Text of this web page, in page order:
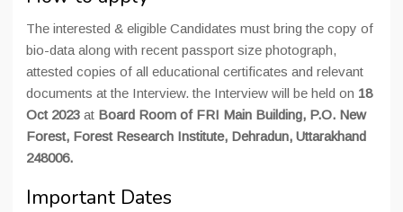
The interested & eligible Candidates must bring the copy of
bio-data along with recent passport size photograph,
attested copies of all educational certificates and relevant
documents at the Interview. the Interview will be held on 18
Oct 2023 at Board Room of FRI Main Building, P.O. New
Forest, Forest Research Institute, Dehradun, Uttarakhand
248006.
Important Dates